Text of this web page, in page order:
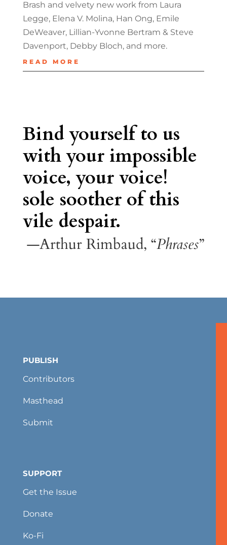
Brash and velvety new work from Laura
Legge, Elena V. Molina, Han Ong, Emile
DeWeaver, Lillian-Yvonne Bertram & Steve
Davenport, Debby Bloch, and more.
READ MORE
Bind yourself to us
with your impossible
voice, your voice!
sole soother of this
vile despair.
—Arthur Rimbaud, “Phrases”
PUBLISH
Contributors
Masthead
Submit
SUPPORT
Get the Issue
Donate
Ko-Fi